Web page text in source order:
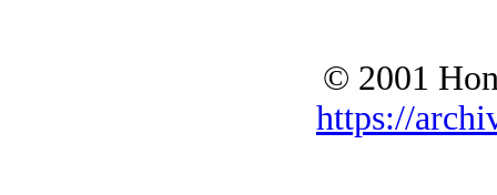
© 2001
https://